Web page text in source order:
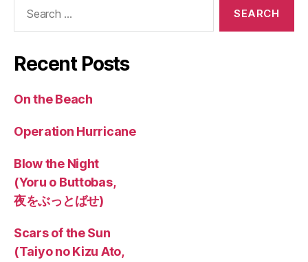
Recent Posts
On the Beach
Operation Hurricane
Blow the Night
(Yoru o Buttobas,
夜をぶっとばせ)
Scars of the Sun
(Taiyo no Kizu Ato,